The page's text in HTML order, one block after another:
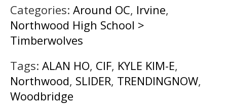
Categories: Around OC, Irvine,
Northwood High School >
Timberwolves
Tags: ALAN HO, CIF, KYLE KIM-E,
Northwood, SLIDER, TRENDINGNOW,
Woodbridge